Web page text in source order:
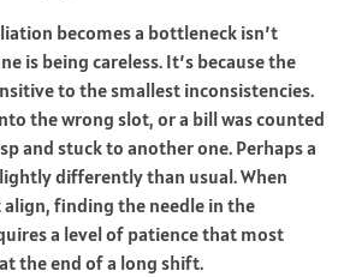
becomes a bottleneck isn’t
is being careless. It’s because the
to the smallest inconsistencies.
the wrong slot, or a bill was counted
and stuck to another one. Perhaps a
differently than usual. When
finding the needle in the
a level of patience that most
the end of a long shift.